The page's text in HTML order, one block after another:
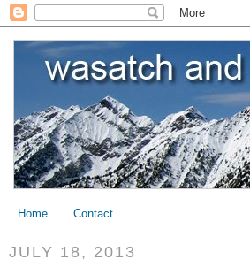
Home Contact
JULY 18, 2013